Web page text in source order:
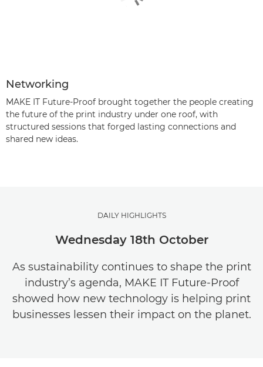
Networking
MAKE IT Future-Proof brought together the people creating
the future of the print industry under one roof, with
structured sessions that forged lasting connections and
shared new ideas.
DAILY HIGHLIGHTS
Wednesday 18th October
As sustainability continues to shape the print
industry’s agenda, MAKE IT Future-Proof
showed how new technology is helping print
businesses lessen their impact on the planet.